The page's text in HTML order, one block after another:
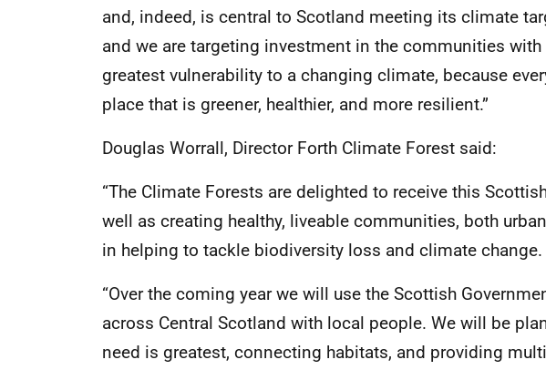
and, indeed, is central to Scotland meeting its climate
and we are targeting investment in the communities
greatest vulnerability to a changing climate, because
place that is greener, healthier, and more resilient.”
Douglas Worrall, Director Forth Climate Forest said:
“The Climate Forests are delighted to receive this
well as creating healthy, liveable communities, both
in helping to tackle biodiversity loss and climate change.
“Over the coming year we will use the Scottish
across Central Scotland with local people. We will be
need is greatest, connecting habitats, and providing